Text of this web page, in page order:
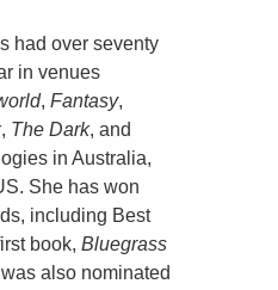
had over seventy
in venues
,Fantasy,
, The Dark, and
in Australia,
She has won
including Best
book,Bluegrass
also nominated